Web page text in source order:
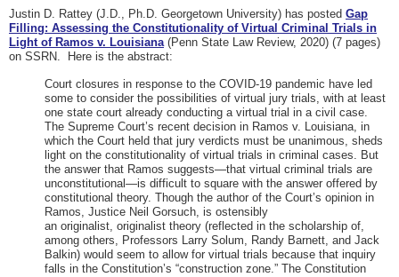
Justin D. Rattey (J.D., Ph.D. Georgetown University) has posted Gap
Filling: Assessing the Constitutionality of Virtual Criminal Trials in
Light of Ramos v. Louisiana(Penn State Law Review, 2020) (7 pages)
on SSRN. Here is the abstract:
Court closures in response to the COVID-19 pandemic have led
some to consider the possibilities of virtual jury trials, with at least
one state court already conducting a virtual trial in a civil case.
The Supreme Court’s recent decision in Ramos v. Louisiana, in
which the Court held that jury verdicts must be unanimous, sheds
light on the constitutionality of virtual trials in criminal cases. But
the answer that Ramos suggests—that virtual criminal trials are
unconstitutional—is difficult to square with the answer offered by
constitutional theory. Though the author of the Court’s opinion in
Ramos, Justice Neil Gorsuch, is ostensibly
an originalist, originalist theory (reflected in the scholarship of,
among others, Professors Larry Solum, Randy Barnett, and Jack
Balkin) would seem to allow for virtual trials because that inquiry
falls in the Constitution’s “construction zone.” The Constitution